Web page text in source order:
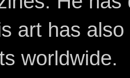
art has
worldwide.